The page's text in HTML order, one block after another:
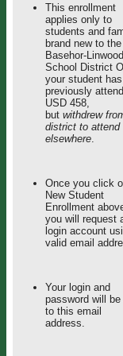
This enrollment
applies only to
students and
brand new to the
Basehor-Linwood
School District
your student has
previously
USD 458,
but withdrew
district to attend
elsewhere
Once you click
New Student
Enrollment
you will request
login account
valid email
Your login and
password will
to this email
address.